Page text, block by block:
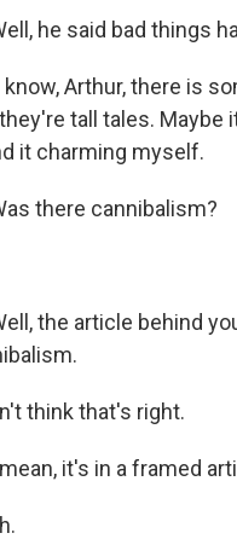
he said bad things
know, Arthur, there is
tall tales. Maybe
it charming myself.
there cannibalism?
the article behind
think that's right.
it's in a framed